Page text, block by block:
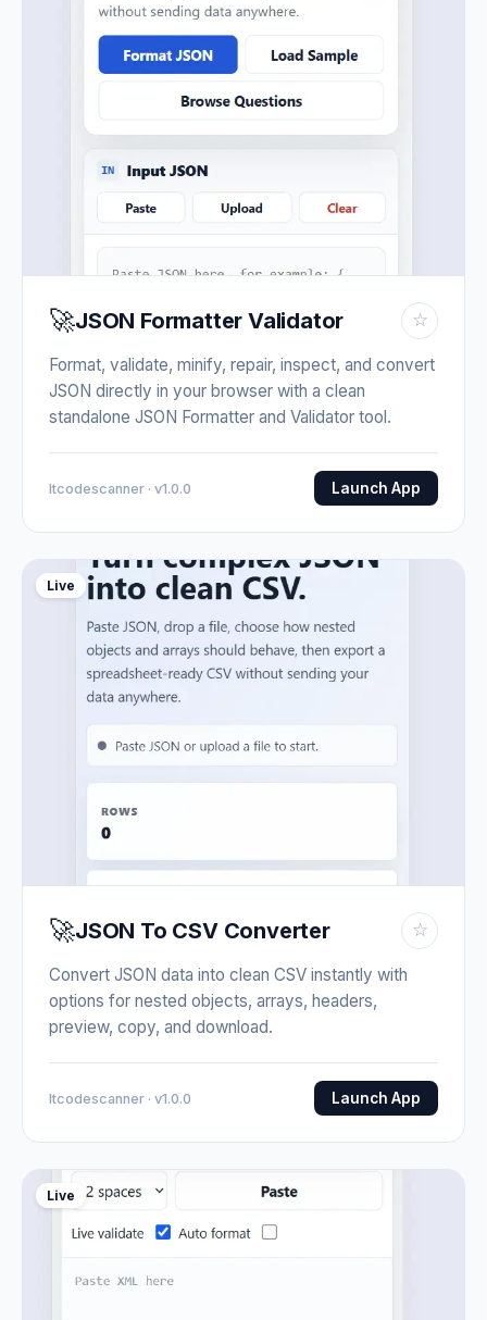
🚀JSON Formatter Validator ☆
Format, validate, minify, repair, inspect, and convert
JSON directly in your browser with a clean
standalone JSON Formatter and Validator tool.
Itcodescanner · v1.0.0 Launch App
Live
🚀JSON To CSV Converter ☆
Convert JSON data into clean CSV instantly with
options for nested objects, arrays, headers,
preview, copy, and download.
Itcodescanner · v1.0.0 Launch App
Live